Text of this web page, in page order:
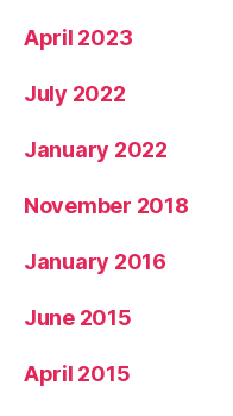
April 2023
July 2022
January 2022
November 2018
January 2016
June 2015
April 2015